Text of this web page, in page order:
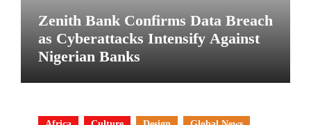
Zenith Bank Confirms Data Breach
as Cyberattacks Intensify Against
Nigerian Banks